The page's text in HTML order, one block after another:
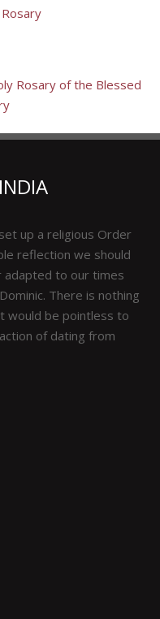
Rosary of the Blessed
up a religious Order
reflection we should
to our times
There is nothing
would be pointless to
of dating from